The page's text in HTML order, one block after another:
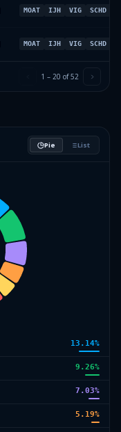
MOAT IJH VIG SCHD
MOAT IJH VIG SCHD
1 – 20 of52
Pie List
13.14%
9.26%
7.03%
5.19%